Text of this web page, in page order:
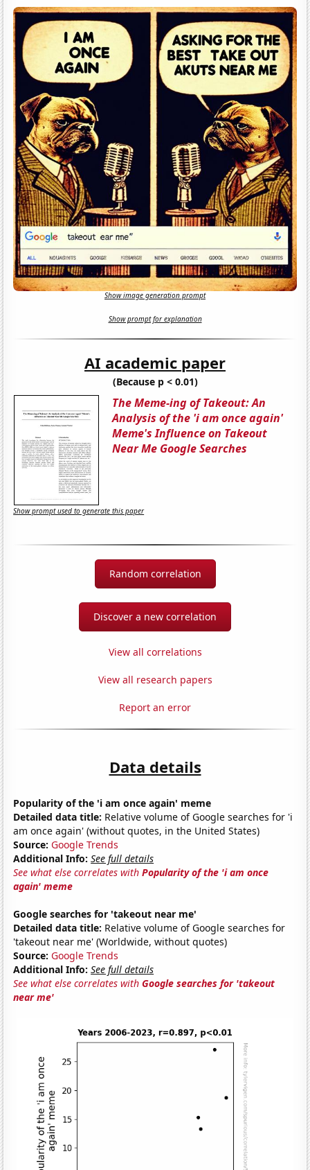
Show image generation prompt
Show prompt for explanation
AI academic paper
(Because p < 0.01)
The Meme-ing of Takeout: An
Analysis of the 'i am once again'
Meme's Influence on Takeout
Near Me Google Searches
Show prompt used to generate this paper
Random correlation
Discover a new correlation
View all correlations
View all research papers
Report an error
Data details
Popularity of the 'i am once again' meme
Detailed data title: Relative volume of Google searches for 'i
am once again' (without quotes, in the United States)
Source: Google Trends
Additional Info: See full details
See what else correlates withPopularity of the 'i am once
again' meme
Google searches for 'takeout near me'
Detailed data title: Relative volume of Google searches for
'takeout near me' (Worldwide, without quotes)
Source: Google Trends
Additional Info: See full details
See what else correlates withGoogle searches for 'takeout
near me'